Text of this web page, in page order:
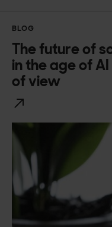
BLOG
The future of
in the age of
of view